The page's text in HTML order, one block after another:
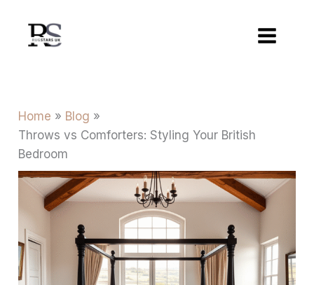
content
Home
Blog
Throws vs Comforters: Styling Your British
Bedroom